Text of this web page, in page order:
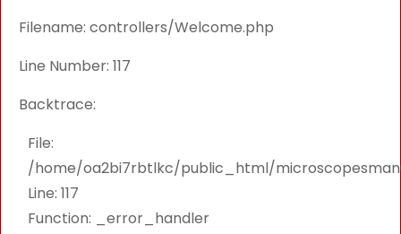
Filename: controllers/Welcome.php
Line Number: 117
Backtrace:
File:
/home/oa2bi7rbtlkc/public_html/
Line: 117
Function: _error_handler